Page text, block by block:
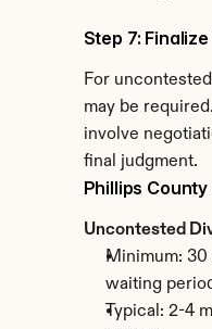
Step 7:
For
may be
involve
final judgment.
Phillips
Uncontested
Minimum: 30
waiting
Typical: 2-4